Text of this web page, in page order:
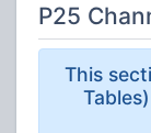
P25
This